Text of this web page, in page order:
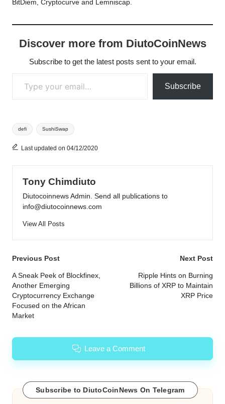
BitDiem, Cryptocurve and Lemniscap.
Discover more from DiutoCoinNews
Subscribe to get the latest posts sent to your email.
Subscribe
Tags:
defi SushiSwap
Last updated on 04/12/2020
Tony Chimdiuto
Diutocoinnews Admin. Send all publications to
info@diutocoinnews.com
View All Posts
Post
navigation
Previous Post
A Sneak Peek of Blockfinex,
Another Emerging
Cryptocurrency Exchange
Focused on the African
Market
Next Post
Ripple Hints on Burning
Billions of XRP to Maintain
XRP Price
Leave a Comment
Subscribe to DiutoCoinNews On Telegram